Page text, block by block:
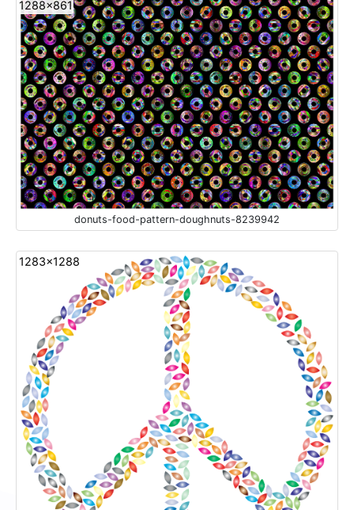
1288x861
donuts-food-pattern-doughnuts-8239942
1283x1288